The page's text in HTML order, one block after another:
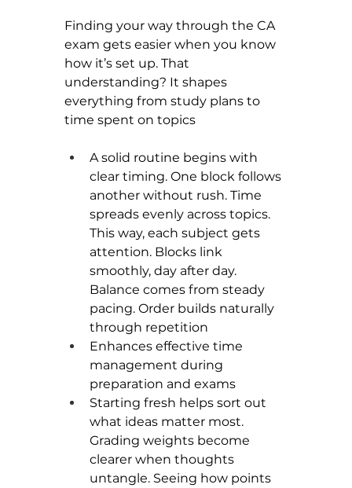
Finding your way through the CA
exam gets easier when you know
how it’s set up. That
understanding? It shapes
everything from study plans to
time spent on topics
A solid routine begins with
clear timing. One block follows
another without rush. Time
spreads evenly across topics.
This way, each subject gets
attention. Blocks link
smoothly, day after day.
Balance comes from steady
pacing. Order builds naturally
through repetition
Enhances effective time
management during
preparation and exams
Starting fresh helps sort out
what ideas matter most.
Grading weights become
clearer when thoughts
untangle. Seeing how points